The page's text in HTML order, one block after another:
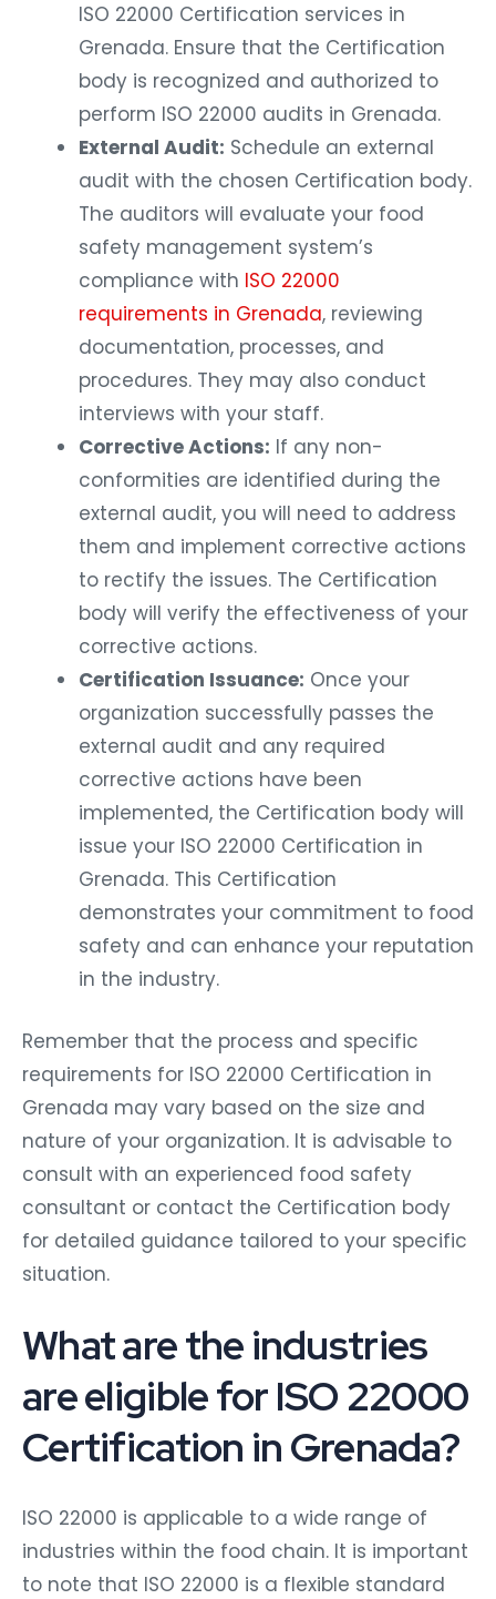
ISO 22000 Certification services in
Grenada. Ensure that the Certification
body is recognized and authorized to
perform ISO 22000 audits in Grenada.
External Audit: Schedule an external
audit with the chosen Certification body.
The auditors will evaluate your food
safety management system’s
compliance with ISO 22000
requirements in Grenada, reviewing
documentation, processes, and
procedures. They may also conduct
interviews with your staff.
Corrective Actions: If any non-
conformities are identified during the
external audit, you will need to address
them and implement corrective actions
to rectify the issues. The Certification
body will verify the effectiveness of your
corrective actions.
Certification Issuance: Once your
organization successfully passes the
external audit and any required
corrective actions have been
implemented, the Certification body will
issue your ISO 22000 Certification in
Grenada. This Certification
demonstrates your commitment to food
safety and can enhance your reputation
in the industry.
Remember that the process and specific
requirements for ISO 22000 Certification in
Grenada may vary based on the size and
nature of your organization. It is advisable to
consult with an experienced food safety
consultant or contact the Certification body
for detailed guidance tailored to your specific
situation.
What are the industries
are eligible for ISO 22000
Certification in Grenada?
ISO 22000 is applicable to a wide range of
industries within the food chain. It is important
to note that ISO 22000 is a flexible standard